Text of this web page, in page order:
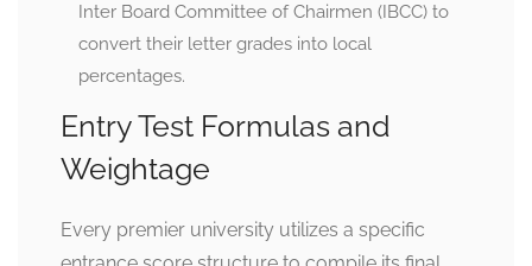
Inter Board Committee of Chairmen (IBCC) to
convert their letter grades into local
percentages.
Entry Test Formulas and
Weightage
Every premier university utilizes a specific